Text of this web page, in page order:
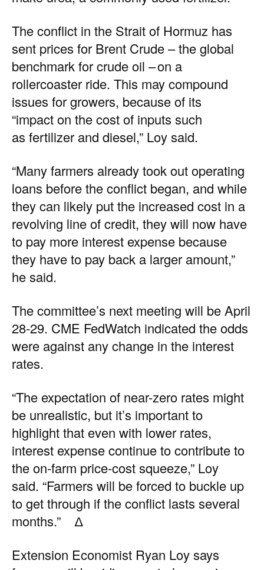
The conflict in the Strait of Hormuz has
sent prices for Brent Crude – theglobal
benchmarkfor crude oil – on a
rollercoaster ride. This may compound
issues for growers, because of its
“impact on the cost of inputs such
as fertilizer and diesel,” Loy said.
“Many farmers already took out operating
loans before the conflict began, and while
they can likely put the increased cost in a
revolving line of credit, they will now have
to pay more interest expense because
they have to pay back a larger amount,”
he said.
The committee’s next meeting will be April
28-29. CME FedWatch indicated the odds
were against any change in the interest
rates.
“The expectation of near-zero rates might
be unrealistic, but it’s important to
highlight that even with lower rates,
interest expense continue to contribute to
the on-farm price-cost squeeze,” Loy
said. “Farmers will be forced to buckle up
to get through if the conflict lasts several
months.” ∆
Extension Economist Ryan Loy says